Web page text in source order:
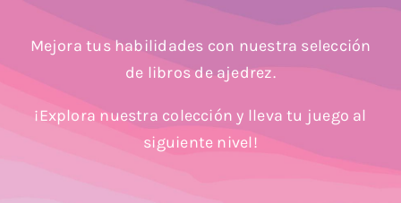
Mejora tus habilidades con nuestra selección
de libros de ajedrez.
¡Explora nuestra colección y lleva tu juego al
siguiente nivel!